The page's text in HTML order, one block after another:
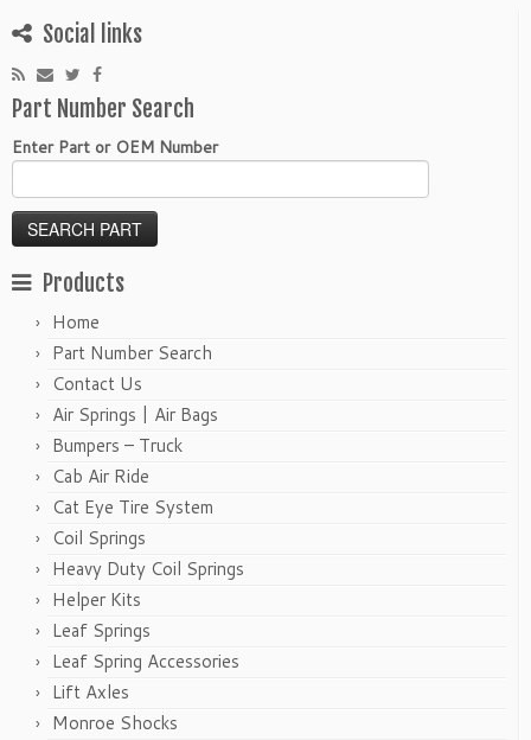
Social links
Part Number Search
Enter Part or OEM Number
Products
Home
Part Number Search
Contact Us
Air Springs | Air Bags
Bumpers – Truck
Cab Air Ride
Cat Eye Tire System
Coil Springs
Heavy Duty Coil Springs
Helper Kits
Leaf Springs
Leaf Spring Accessories
Lift Axles
Monroe Shocks